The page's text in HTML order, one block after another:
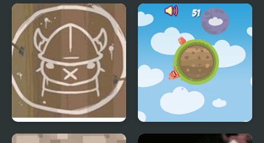
FNF Mane Box vs My
Little Pony
Little Princess Kitten
Rescue
Lord of the Land Little World Jelly's